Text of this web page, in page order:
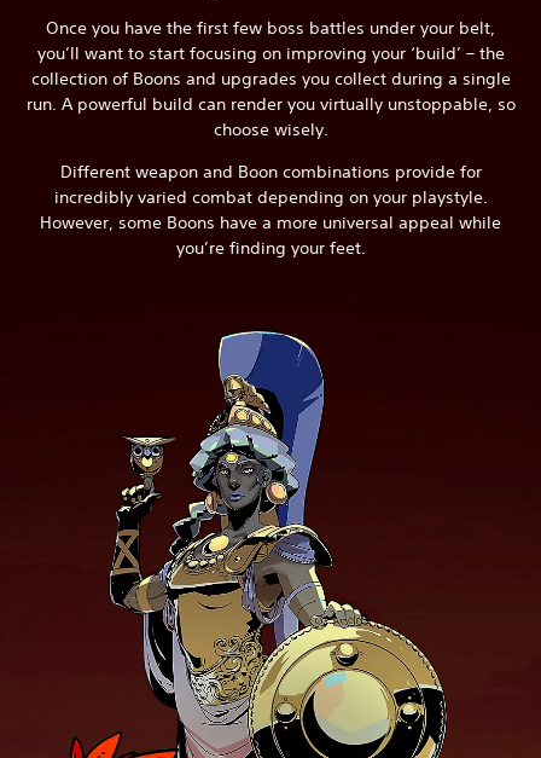
Once you have the first few boss battles under your belt,
you’ll want to start focusing on improving your ‘build’ – the
collection of Boons and upgrades you collect during a single
run. A powerful build can render you virtually unstoppable, so
choose wisely.
Different weapon and Boon combinations provide for
incredibly varied combat depending on your playstyle.
However, some Boons have a more universal appeal while
you’re finding your feet.